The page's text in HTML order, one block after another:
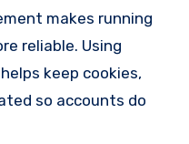
makes running
reliable. Using
keep cookies,
so accounts do